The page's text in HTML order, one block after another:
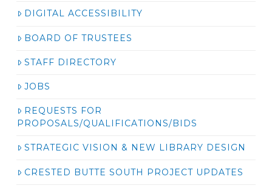
DIGITAL ACCESSIBILITY
BOARD OF TRUSTEES
STAFF DIRECTORY
JOBS
REQUESTS FOR
PROPOSALS/QUALIFICATIONS/BIDS
STRATEGIC VISION & NEW LIBRARY DESIGN
CRESTED BUTTE SOUTH PROJECT UPDATES